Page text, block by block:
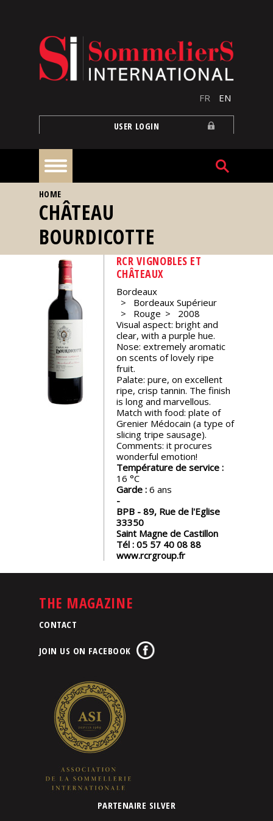
FR EN
USER LOGIN
Home
Articles
Our
events
Spirits
Tasting
reviews
The
YOU ARE HERE
HOME
CHÂTEAU
BOURDICOTTE
RCR VIGNOBLES ET
CHÂTEAUX
Bordeaux
Bordeaux Supérieur
Rouge
2008
Visual aspect: bright and
clear, with a purple hue.
Nose: extremely aromatic
on scents of lovely ripe
fruit.
Palate: pure, on excellent
ripe, crisp tannin. The finish
is long and marvellous.
Match with food: plate of
Grenier Médocain (a type of
slicing tripe sausage).
Comments: it procures
wonderful emotion!
Température de service :
16
Garde : 6 ans
BPB - 89, Rue de l'Eglise
33350
Saint Magne de Castillon
Tél : 05 57 40 08 88
www.rcrgroup.fr
THE MAGAZINE
CONTACT
JOIN US ON FACEBOOK
PARTENAIRE SILVER